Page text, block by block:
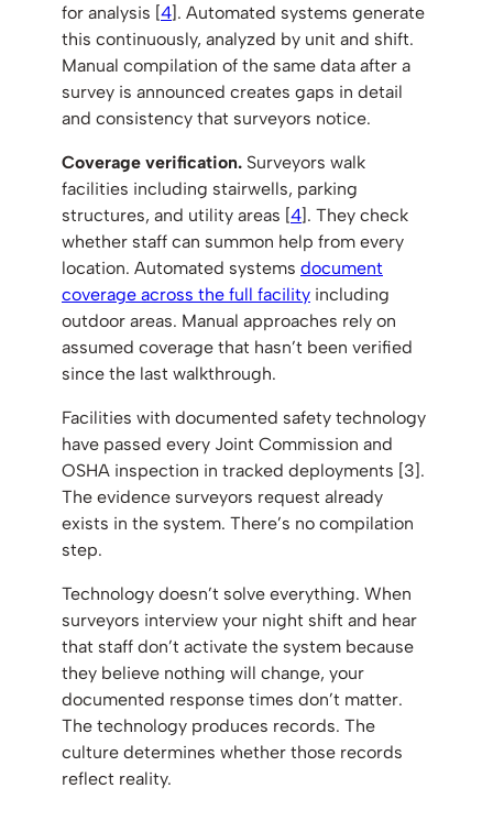
for analysis [4]. Automated systems generate
this continuously, analyzed by unit and shift.
Manual compilation of the same data after a
survey is announced creates gaps in detail
and consistency that surveyors notice.
Coverage verification. Surveyors walk
facilities including stairwells, parking
structures, and utility areas [4]. They check
whether staff can summon help from every
location. Automated systems document
coverage across the full facility including
outdoor areas. Manual approaches rely on
assumed coverage that hasn’t been verified
since the last walkthrough.
Facilities with documented safety technology
have passed every Joint Commission and
OSHA inspection in tracked deployments [3].
The evidence surveyors request already
exists in the system. There’s no compilation
step.
Technology doesn’t solve everything. When
surveyors interview your night shift and hear
that staff don’t activate the system because
they believe nothing will change, your
documented response times don’t matter.
The technology produces records. The
culture determines whether those records
reflect reality.